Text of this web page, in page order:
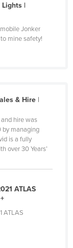
Lights |
Jonker
mine safety!
& Hire|
hire was
by managing
is a fully
over 30 Years’
ATLAS
ATLAS